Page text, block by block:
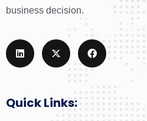
business decision.
Quick Links: